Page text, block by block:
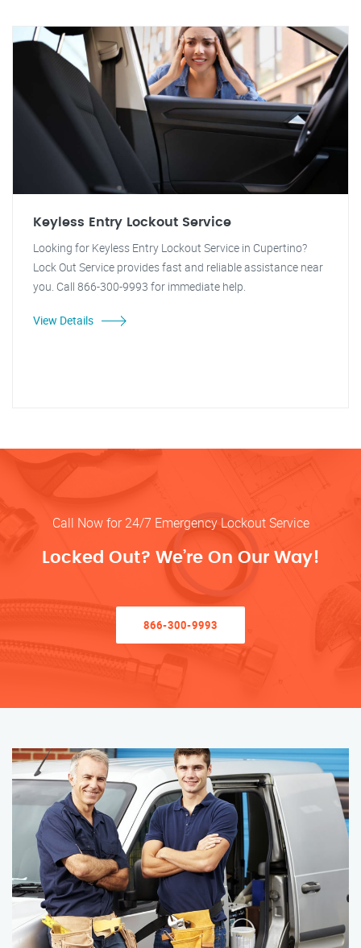
Keyless Entry Lockout Service
Looking for Keyless Entry Lockout Service in Cupertino?
Lock Out Service provides fast and reliable assistance near
you. Call 866-300-9993 for immediate help.
View Details
Call Now for 24/7 Emergency Lockout Service
Locked Out? We’re On Our Way!
866-300-9993